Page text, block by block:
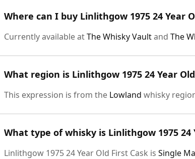
Where can I buy Linlithgow 1975 24 Year
Currently available atThe Whisky Vaultand The
What region is Linlithgow 1975 24 Year
This expression is from the Lowland whisky
What type of whisky is Linlithgow 1975 24
Linlithgow 1975 24 Year Old First Cask is Single